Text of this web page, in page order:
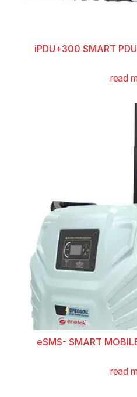
iPDU+300 SMART
read
eSMS- SMART
read